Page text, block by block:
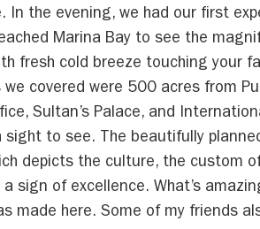
In the evening, we had our first
Marina Bay to see the
fresh cold breeze touching your
covered were 500 acres from
Sultan’s Palace, and
sight to see. The beautifully
depicts the culture, the custom
sign of excellence. What’s
made here. Some of my friends